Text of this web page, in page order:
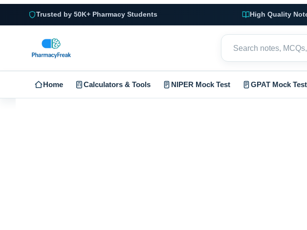
Trusted by 50K+ Pharmacy Students High Quality
Home Calculators & Tools NIPER Mock Test GPAT Mock Test